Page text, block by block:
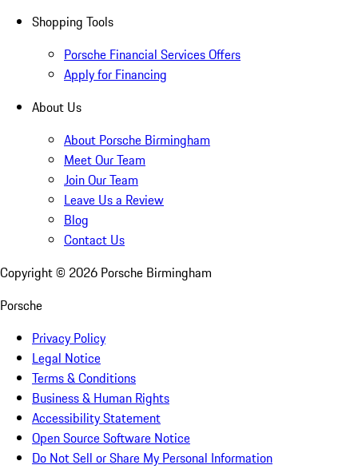
Shopping Tools
Porsche Financial Services Offers
Apply for Financing
About Us
About Porsche Birmingham
Meet Our Team
Join Our Team
Leave Us a Review
Blog
Contact Us
Copyright © 2026 Porsche Birmingham
Porsche
Privacy Policy
Legal Notice
Terms & Conditions
Business & Human Rights
Accessibility Statement
Open Source Software Notice
Do Not Sell or Share My Personal Information